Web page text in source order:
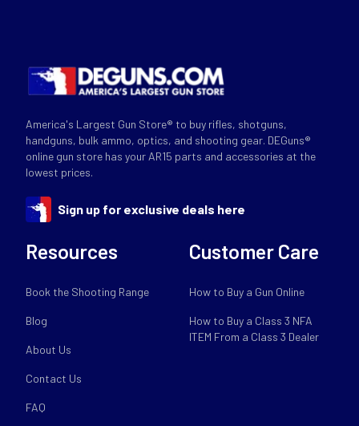
America's Largest Gun Store® to buy rifles, shotguns,
handguns, bulk ammo, optics, and shooting gear. DEGuns®
online gun store has your AR15 parts and accessories at the
lowest prices.
Sign up for exclusive deals here
Resources
Book the Shooting Range
Blog
About Us
Contact Us
FAQ
Customer Care
How to Buy a Gun Online
How to Buy a Class 3 NFA
ITEM From a Class 3 Dealer